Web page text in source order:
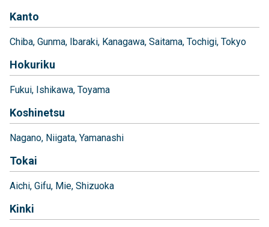
Kanto
Chiba Gunma Ibaraki Kanagawa Saitama Tochigi Tokyo
Hokuriku
Fukui Ishikawa Toyama
Koshinetsu
Nagano Niigata Yamanashi
Tokai
Aichi Gifu Mie Shizuoka
Kinki